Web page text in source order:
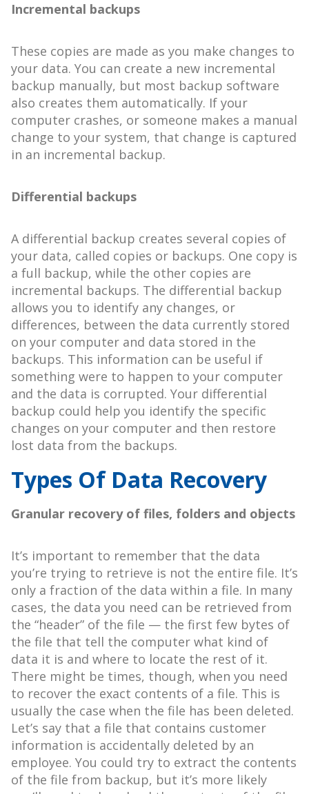
Incremental backups
These copies are made as you make changes to
your data. You can create a new incremental
backup manually, but most backup software
also creates them automatically. If your
computer crashes, or someone makes a manual
change to your system, that change is captured
in an incremental backup.
Differential backups
A differential backup creates several copies of
your data, called copies or backups. One copy is
a full backup, while the other copies are
incremental backups. The differential backup
allows you to identify any changes, or
differences, between the data currently stored
on your computer and data stored in the
backups. This information can be useful if
something were to happen to your computer
and the data is corrupted. Your differential
backup could help you identify the specific
changes on your computer and then restore
lost data from the backups.
Types Of Data Recovery
Granular recovery of files, folders and objects
It’s important to remember that the data
you’re trying to retrieve is not the entire file. It’s
only a fraction of the data within a file. In many
cases, the data you need can be retrieved from
the “header” of the file — the first few bytes of
the file that tell the computer what kind of
data it is and where to locate the rest of it.
There might be times, though, when you need
to recover the exact contents of a file. This is
usually the case when the file has been deleted.
Let’s say that a file that contains customer
information is accidentally deleted by an
employee. You could try to extract the contents
of the file from backup, but it’s more likely